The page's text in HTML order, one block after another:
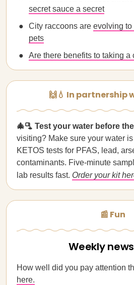
secret sauce a secret
City raccoons are evolving to
pets
Are there benefits to taking a
🙌💧 In partnership
🎄🫗 Test your water before
visiting? Make sure your water
KETOS tests for PFAS, lead,
contaminants. Five-minute
lab results fast. Order your kit
📰 Fun
Weekly
How well did you pay attention
here.